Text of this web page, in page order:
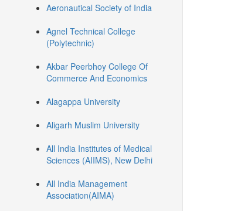
Aeronautical Society of India
Agnel Technical College
(Polytechnic)
Akbar Peerbhoy College Of
Commerce And Economics
Alagappa University
Aligarh Muslim University
All India Institutes of Medical
Sciences (AIIMS), New Delhi
All India Management
Association(AIMA)